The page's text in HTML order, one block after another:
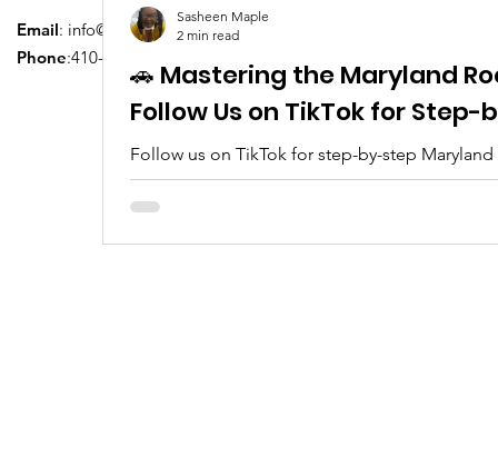
Email: info@driversedu.net
Phone:410-764-1133
🚗 Mastering the Maryland
Follow Us on TikTok for
Follow us on TikTok for step-by-step
tips, real clips, and everything you need to
Sasheen Maple
2 min read